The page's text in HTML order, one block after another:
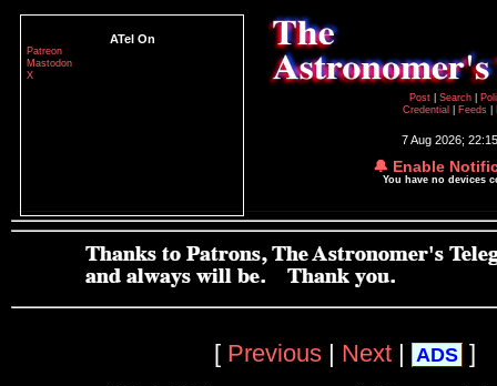
ATel On
Patreon
Mastodon
X
Post
Search
Credential
Feeds
7 Aug 2026;
🔔 Enable
You have no devices
[ Previous | Next | ADS ]